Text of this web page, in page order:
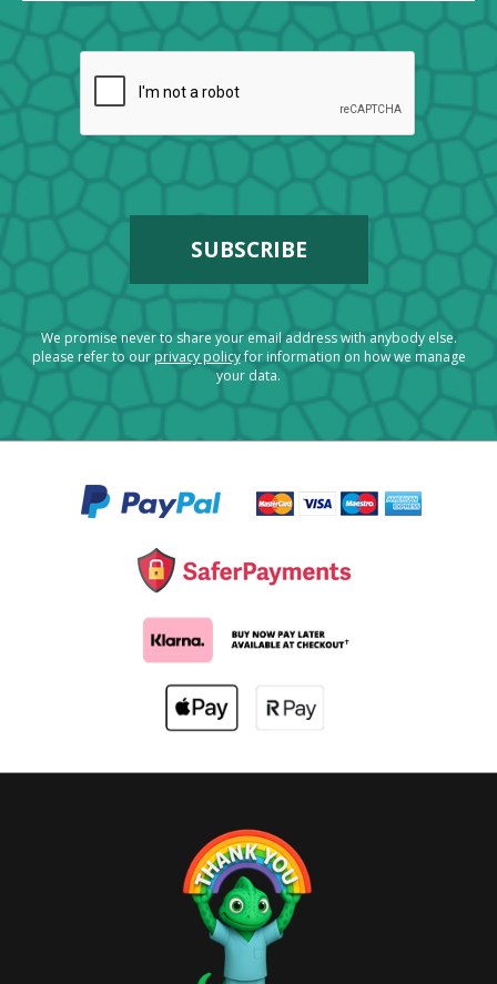
We promise never to share your email address with anybody else.
please refer to ourprivacy policyfor information on how we manage
your data.